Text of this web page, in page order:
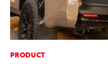
PRODUCT